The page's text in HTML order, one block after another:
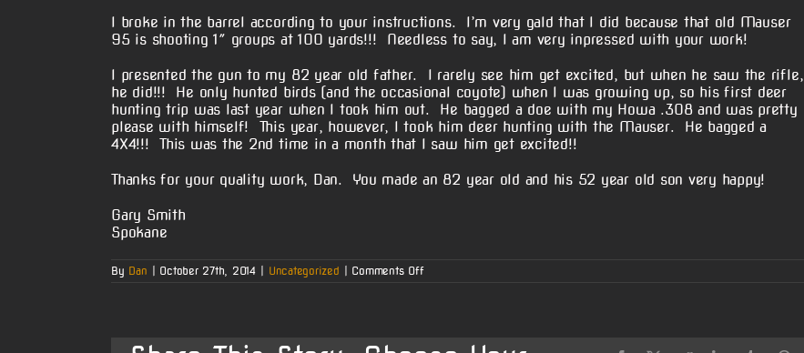
I broke in the barrel according to your instructions. I’m very gald that I did because that old Mauser
95 is shooting 1″ groups at 100 yards!!! Needless to say, I am very inpressed with your work!
I presented the gun to my 82 year old father. I rarely see him get excited, but when he saw the rifle,
he did!!! He only hunted birds (and the occasional coyote) when I was growing up, so his first deer
hunting trip was last year when I took him out. He bagged a doe with my Howa .308 and was pretty
please with himself! This year, however, I took him deer hunting with the Mauser. He bagged a
4X4!!! This was the 2nd time in a month that I saw him get excited!!
Thanks for your quality work, Dan. You made an 82 year old and his 52 year old son very happy!
Gary Smith
Spokane
By Dan October 27th, 2014 Uncategorized Comments Offon